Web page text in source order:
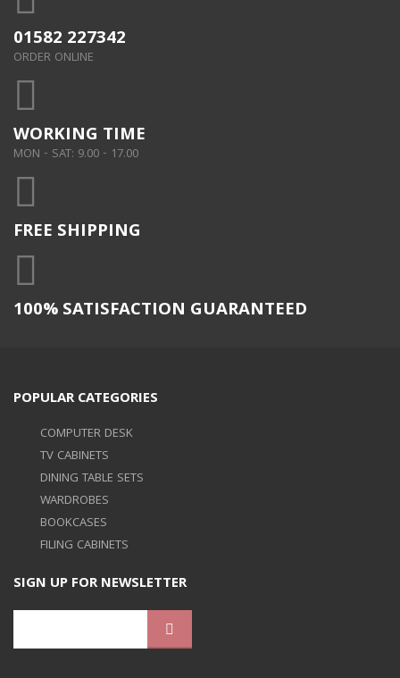
01582 227342
ORDER ONLINE
WORKING TIME
MON - SAT: 9.00 - 17.00
FREE SHIPPING
100% SATISFACTION GUARANTEED
POPULAR CATEGORIES
COMPUTER DESK
TV CABINETS
DINING TABLE SETS
WARDROBES
BOOKCASES
FILING CABINETS
SIGN UP FOR NEWSLETTER